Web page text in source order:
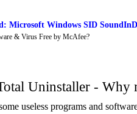
Microsoft Windows SID
& Virus Free by McAfee?
Uninstaller - Why
useless programs and